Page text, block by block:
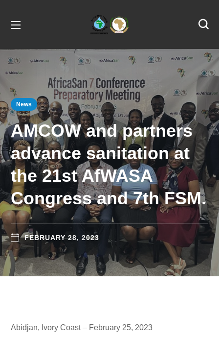
News
AMCOW and partners
advance sanitation at
the 21st AfWASA
Congress and 7th FSM.
FEBRUARY 28, 2023
Abidjan, Ivory Coast – February 25, 2023